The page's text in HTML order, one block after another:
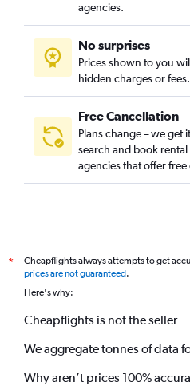
agencies.
No surprises
Prices shown to you
hidden charges or fees.
Free Cancellation
Plans change – we get
search and book
agencies that offer
*
Cheapflights always attempts to get
prices are not guaranteed.
Here's why:
Cheapflights is not the seller
We aggregate tonnes of data
Why aren’t prices 100%